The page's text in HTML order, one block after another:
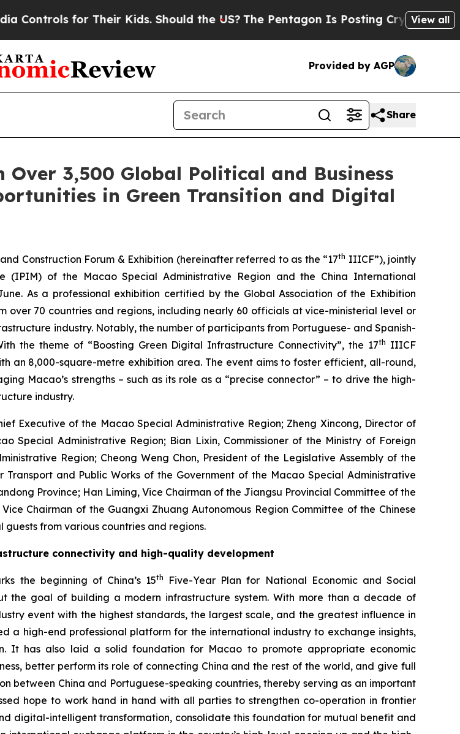
for Their Kids. Should the US? The Pentagon Is Posting Cryptic BiblicalView all
Provided by AGP
Share
3,500 Global Political and Business
in Green Transition and Digital
Construction Forum & Exhibition (hereinafter referred to as the “17th IIICF”), jointly
(IPIM) of the Macao Special Administrative Region and the China International
As a professional exhibition certified by the Global Association of the Exhibition
over 70 countries and regions, including nearly 60 officials at vice-ministerial level or
industry. Notably, the number of participants from Portuguese- and Spanish-
the theme of “Boosting Green Digital Infrastructure Connectivity”, the 17th IIICF
an 8,000-square-metre exhibition area. The event aims to foster efficient, all-round,
Macao’s strengths – such as its role as a “precise connector” – to drive the high-
industry.
Executive of the Macao Special Administrative Region; Zheng Xincong, Director of
Special Administrative Region; Bian Lixin, Commissioner of the Ministry of Foreign
Region; Cheong Weng Chon, President of the Legislative Assembly of the
and Public Works of the Government of the Macao Special Administrative
Province; Han Liming, Vice Chairman of the Jiangsu Provincial Committee of the
Chairman of the Guangxi Zhuang Autonomous Region Committee of the Chinese
guests from various countries and regions.
connectivity and high-quality development
the beginning of China’s 15th
Five-Year Plan for National Economic and Social
the goal of building a modern infrastructure system. With more than a decade of
event with the highest standards, the largest scale, and the greatest influence in
a high-end professional platform for the international industry to exchange insights,
It has also laid a solid foundation for Macao to promote appropriate economic
better perform its role of connecting China and the rest of the world, and give full
between China and Portuguese-speaking countries, thereby serving as an important
hope to work hand in hand with all parties to strengthen co-operation in frontier
digital-intelligent transformation, consolidate this foundation for mutual benefit and